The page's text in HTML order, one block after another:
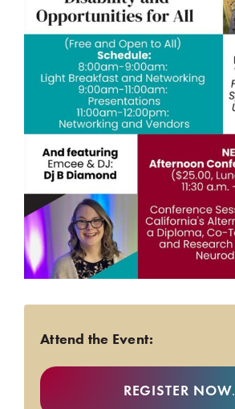
Attend the Event:
REGISTER NOW.